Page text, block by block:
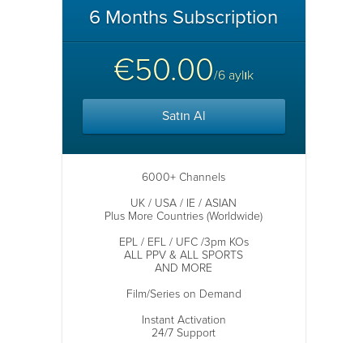
6 Months Subscription
€50.00/6 aylık
Satın Al
6000+ Channels
UK / USA / IE / ASIAN
Plus More Countries (Worldwide)
EPL / EFL / UFC /3pm KOs
ALL PPV & ALL SPORTS
AND MORE
Film/Series on Demand
Instant Activation
24/7 Support